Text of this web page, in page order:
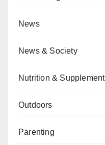
News
News & Society
Nutrition & Supplement
Outdoors
Parenting